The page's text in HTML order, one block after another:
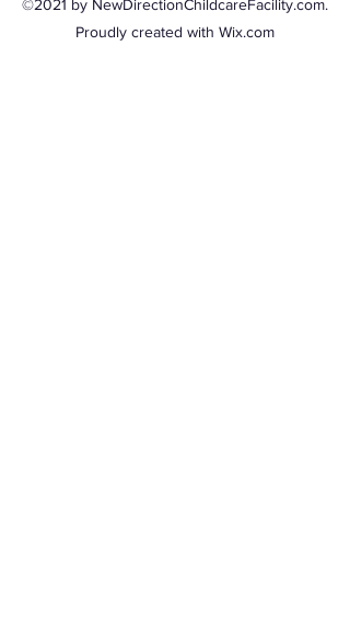
©2021 by NewDirectionChildcareFacility.com.
Proudly created with Wix.com